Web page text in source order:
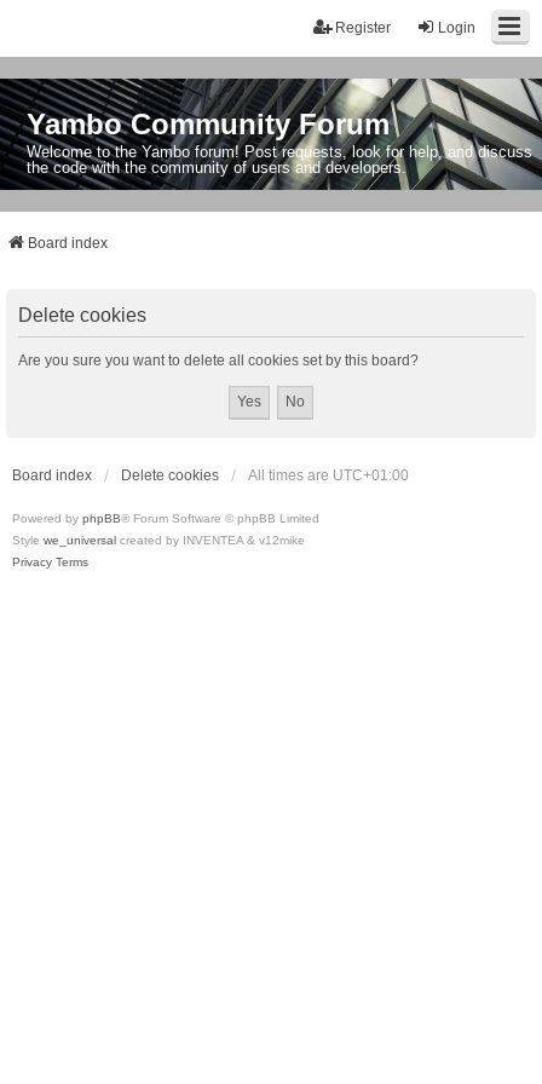
Login
Register
Yambo Community Forum
Welcome to the Yambo forum! Post requests, look for help, and discuss
the code with the community of users and developers.
Board index
Delete cookies
Are you sure you want to delete all cookies set by this board?
Board index Delete cookies All times are UTC+01:00
Powered by phpBB® Forum Software © phpBB Limited
Style we_universal created by INVENTEA & v12mike
Privacy Terms